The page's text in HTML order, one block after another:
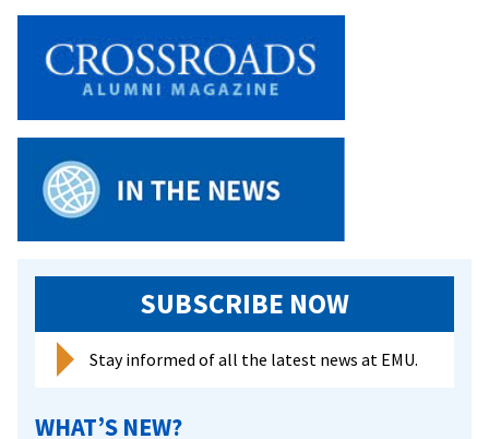
SUBSCRIBE NOW
Stay informed of all the latest news at EMU.
WHAT’S NEW?